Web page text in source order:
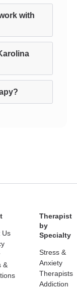
with
Us
&
Therapist
by
Specialty
Stress &
Anxiety
Therapists
Addiction